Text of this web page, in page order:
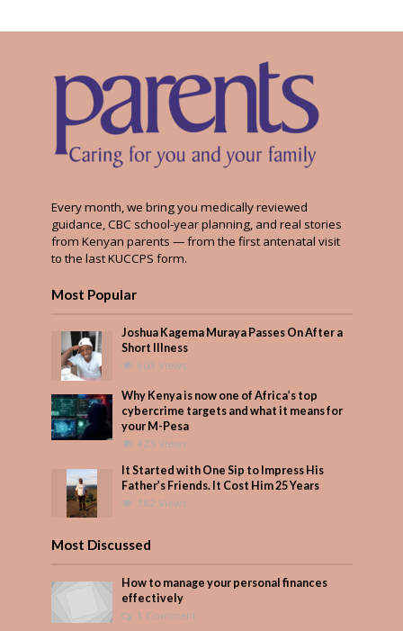
Every month, we bring you medically reviewed
guidance, CBC school-year planning, and real stories
from Kenyan parents — from the first antenatal visit
to the last KUCCPS form.
Most Popular
Joshua Kagema Muraya Passes On After a
Short Illness
603 Views
Why Kenya is now one of Africa’s top
cybercrime targets and what it means for
your M-Pesa
423 Views
It Started with One Sip to Impress His
Father’s Friends. It Cost Him 25 Years
382 Views
Most Discussed
How to manage your personal finances
effectively
1 Comment